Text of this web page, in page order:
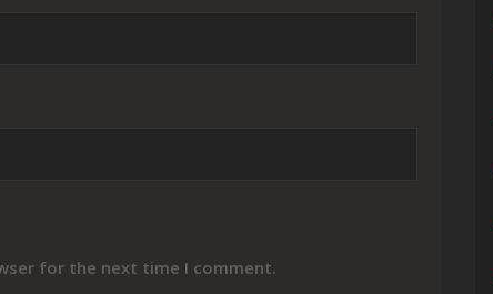
for the next time I comment.